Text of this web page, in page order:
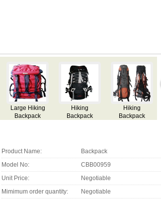
Backpack
Mountain
Backpack
Ranger
Backpack
Product Name:
Backpack
Model No:
CBB00959
Unit Price:
Negotiable
Mimimum order quantity:
Negotiable